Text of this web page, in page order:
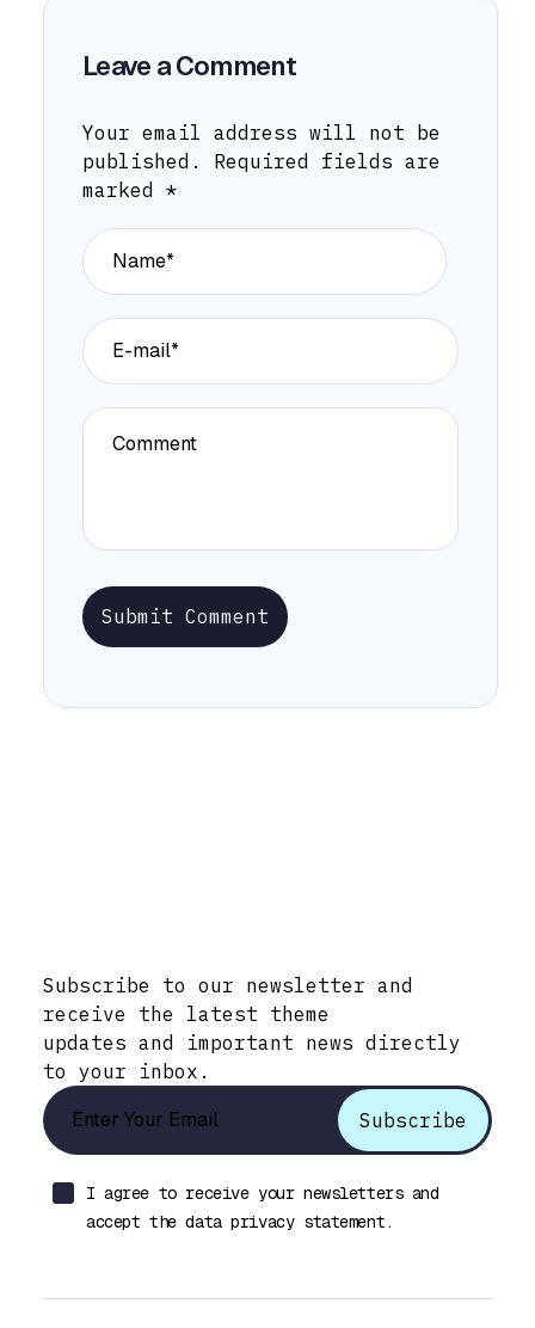
Leave a Comment
Your email address will not be
published.
Required fields are
marked *
Submit Comment
Subscribe to our newsletter and
receive the latest theme
updates and important news directly
to your inbox.
I agree to receive your newsletters and
accept the data privacy statement.